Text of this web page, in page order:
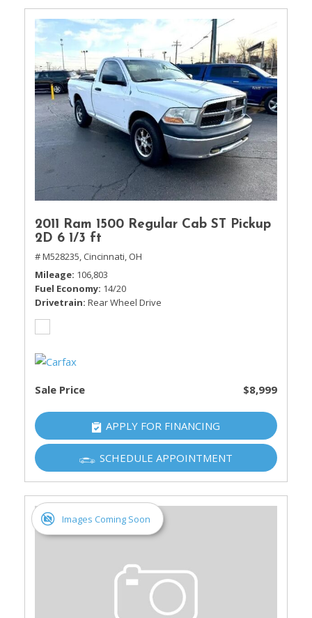
2011 Ram 1500 Regular Cab ST Pickup
2D 6 1/3 ft
# M528235, Cincinnati, OH
Mileage 106,803
Fuel Economy 14/20
Drivetrain Rear Wheel Drive
Sale Price $8,999
APPLY FOR FINANCING
SCHEDULE APPOINTMENT
Images Coming Soon